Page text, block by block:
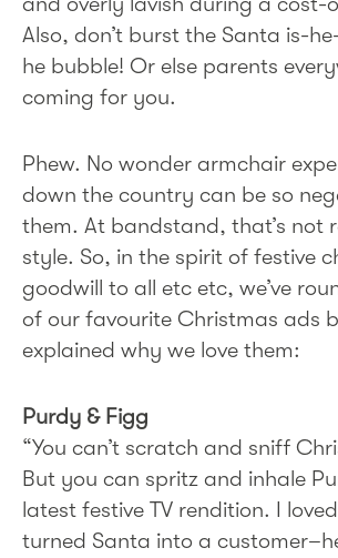
Also, don’t burst the Santa is-
he bubble! Or else parents
coming for you.
Phew. No wonder armchair
down the country can be so
them. At bandstand, that’s not
style. So, in the spirit of festive
goodwill to all etc etc, we’ve
of our favourite Christmas ads
explained why we love them:
Purdy & Figg
“You can’t scratch and sniff
But you can spritz and inhale
latest festive TV rendition. I
turned Santa into a